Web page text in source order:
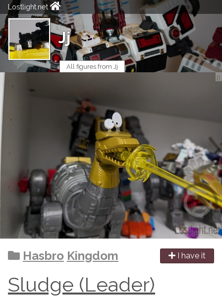
Lostlight.net
Jj
All figures from Jj
I have it
Hasbro Kingdom
Sludge (Leader)